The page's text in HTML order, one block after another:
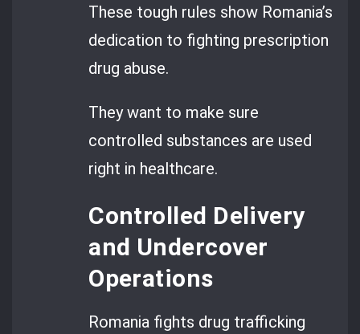
These tough rules show Romania’s
dedication to fighting prescription
drug abuse.
They want to make sure
controlled substances are used
right in healthcare.
Controlled Delivery
and Undercover
Operations
Romania fights drug trafficking